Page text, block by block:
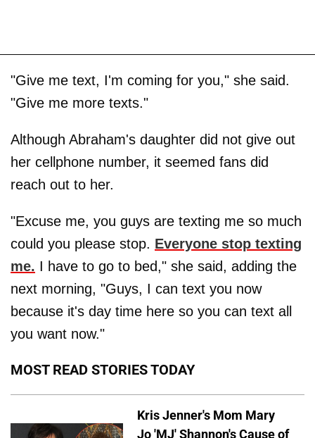
"Give me text, I'm coming for you," she said.
"Give me more texts."
Although Abraham's daughter did not give out
her cellphone number, it seemed fans did
reach out to her.
"Excuse me, you guys are texting me so much
could you please stop. Everyone stop texting
me. I have to go to bed," she said, adding the
next morning, "Guys, I can text you now
because it's day time here so you can text all
you want now."
MOST READ STORIES TODAY
Kris Jenner's Mom Mary
Jo 'MJ' Shannon's Cause of